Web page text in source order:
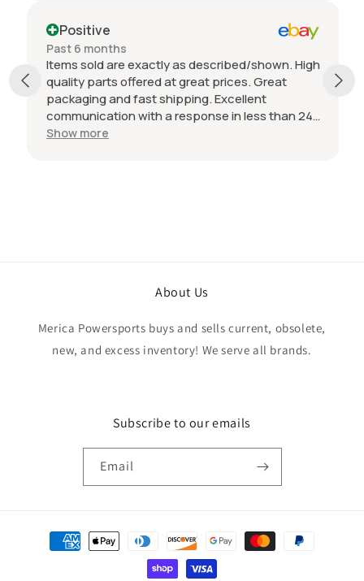
Positive
Past 6 months
Items sold are exactly as described/shown. High
quality parts offered at great prices. Great
packaging and fast shipping. Excellent
communication with a response in less than 24
hours. I appreciate the hookup! Definitely
Show more
About Us
Merica Powersports buys and sells current, obsolete,
new, and excess inventory! We serve all brands.
Subscribe to our emails
Email
Payment
methods